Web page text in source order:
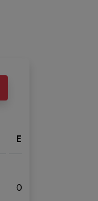
Eng. rate
0.09%